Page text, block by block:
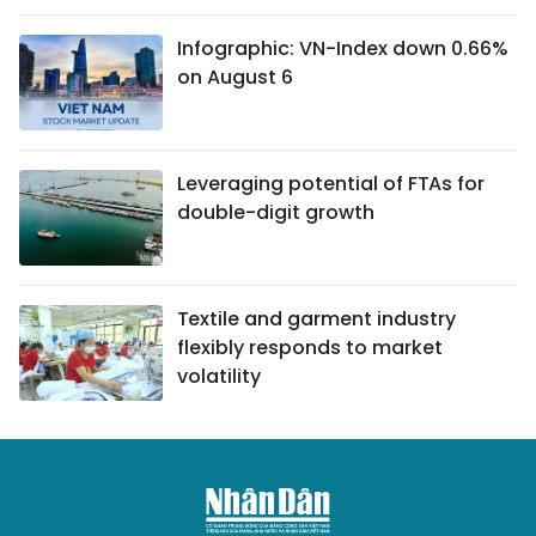
Infographic: VN-Index down 0.66%
on August 6
Leveraging potential of FTAs ​​for
double-digit growth
Textile and garment industry
flexibly responds to market
volatility